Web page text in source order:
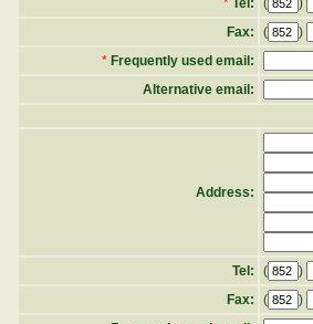
* Tel: ( )
Fax:
( )
* Frequently used email:
Alternative email:
Address:
Tel: ( )
Fax:
( )